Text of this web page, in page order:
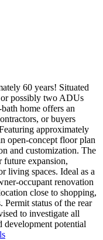
60 years! Situated
possibly two ADUs
home offers an
or buyers
approximately
open-concept floor plan
and customization. The
expansion,
living spaces. Ideal as a
occupant renovation
close to shopping,
Permit status of the rear
to investigate all
development potential